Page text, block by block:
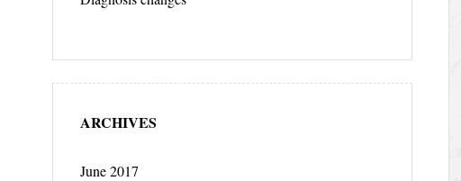
ARCHIVES
June 2017